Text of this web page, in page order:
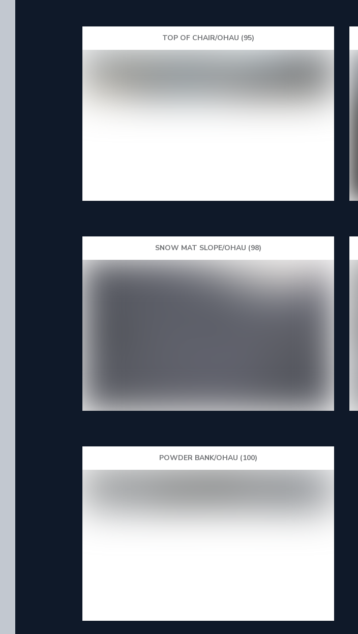
TOP OF CHAIR/OHAU (95)
SNOW MAT SLOPE/OHAU (98)
POWDER BANK/OHAU (100)